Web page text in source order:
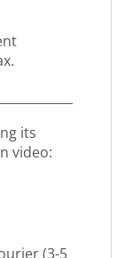
its
video:
(3-5